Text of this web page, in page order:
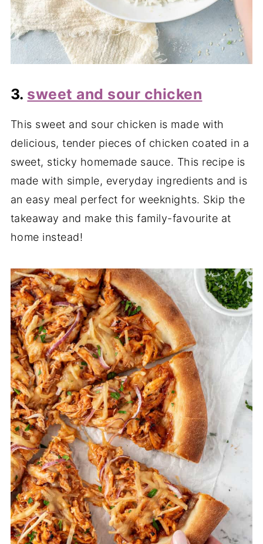
3. sweet and sour chicken
This sweet and sour chicken is made with
delicious, tender pieces of chicken coated in a
sweet, sticky homemade sauce. This recipe is
made with simple, everyday ingredients and is
an easy meal perfect for weeknights. Skip the
takeaway and make this family-favourite at
home instead!